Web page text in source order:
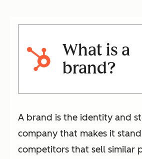
What is a
brand?
A brand is the identity and
company that makes it
competitors that sell similar